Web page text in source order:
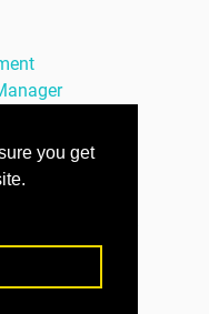
you get